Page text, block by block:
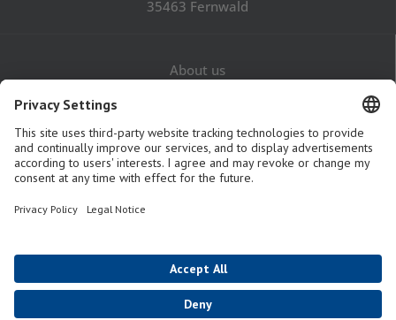
35463 Fernwald
About us
Contact
GTaC